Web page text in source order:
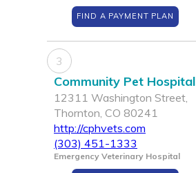
FIND A PAYMENT PLAN
3
Community Pet Hospital
12311 Washington Street,
Thornton, CO 80241
http://cphvets.com
(303) 451-1333
Emergency Veterinary Hospital